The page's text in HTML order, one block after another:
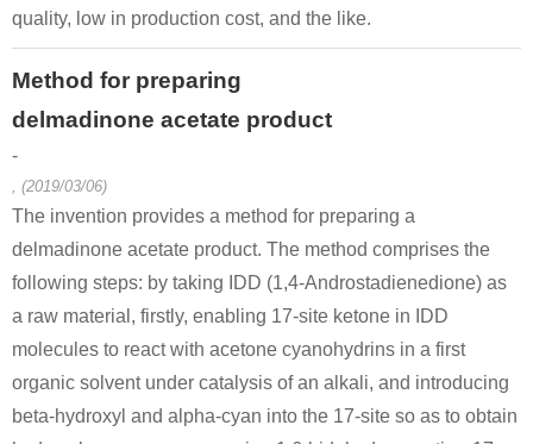
quality, low in production cost, and the like.
Method for preparing
delmadinone acetate product
-
, (2019/03/06)
The invention provides a method for preparing a
delmadinone acetate product. The method comprises the
following steps: by taking IDD (1,4-Androstadienedione) as
a raw material, firstly, enabling 17-site ketone in IDD
molecules to react with acetone cyanohydrins in a first
organic solvent under catalysis of an alkali, and introducing
beta-hydroxyl and alpha-cyan into the 17-site so as to obtain